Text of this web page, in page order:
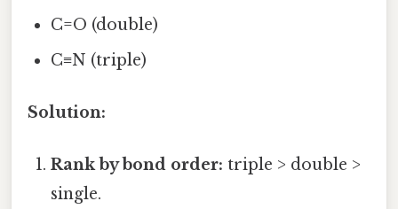
C=O (double)
C≡N (triple)
Solution:
Rank by bond order: triple > double >
single.